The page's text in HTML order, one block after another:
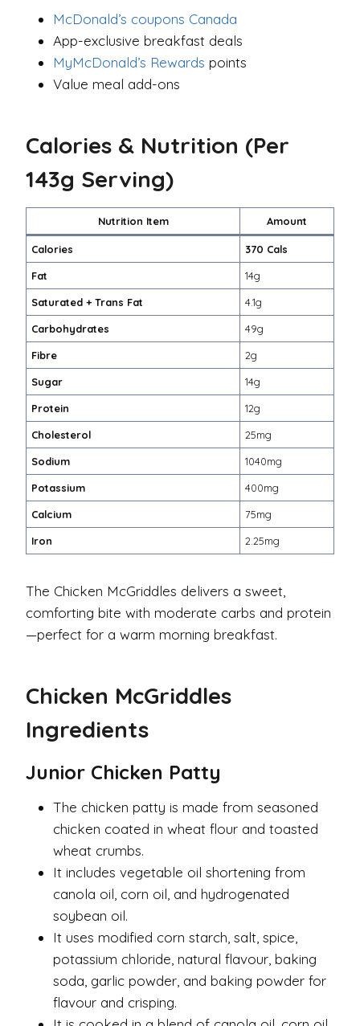
McDonald’s coupons Canada
App-exclusive breakfast deals
MyMcDonald’s Rewards points
Value meal add-ons
Calories & Nutrition (Per
143g Serving)
Nutrition Item Amount
Calories 370 Cals
Fat 14g
Saturated + Trans Fat 4.1g
Carbohydrates 49g
Fibre 2g
Sugar 14g
Protein 12g
Cholesterol 25mg
Sodium 1040mg
Potassium 400mg
Calcium 75mg
Iron 2.25mg
The Chicken McGriddles delivers a sweet,
comforting bite with moderate carbs and protein
—perfect for a warm morning breakfast.
Chicken McGriddles
Ingredients
Junior Chicken Patty
The chicken patty is made from seasoned
chicken coated in wheat flour and toasted
wheat crumbs.
It includes vegetable oil shortening from
canola oil, corn oil, and hydrogenated
soybean oil.
It uses modified corn starch, salt, spice,
potassium chloride, natural flavour, baking
soda, garlic powder, and baking powder for
flavour and crisping.